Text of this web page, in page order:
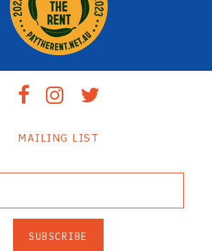
MAILING LIST
SUBSCRIBE